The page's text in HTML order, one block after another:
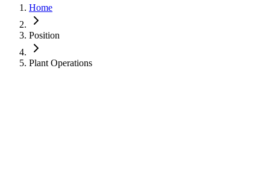
Home
Position
Plant Operations